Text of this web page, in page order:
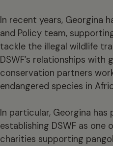
In recent years, Georgina
and Policy team,
tackle the illegal wildlife
DSWF’s relationships with
conservation partners
endangered species in
In particular, Georgina has
establishing DSWF as one
charities supporting